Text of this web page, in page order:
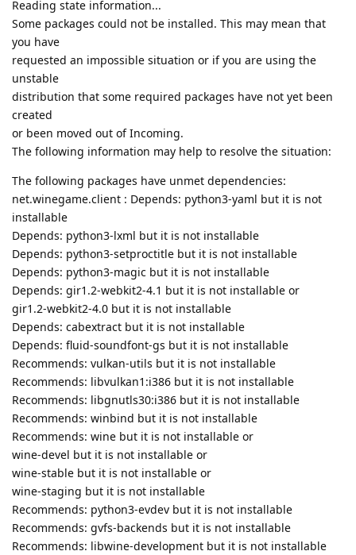
Reading state information...
Some packages could not be installed. This may mean that
you have
requested an impossible situation or if you are using the
unstable
distribution that some required packages have not yet been
created
or been moved out of Incoming.
The following information may help to resolve the situation:
The following packages have unmet dependencies:
net.winegame.client : Depends: python3-yaml but it is not
installable
Depends: python3-lxml but it is not installable
Depends: python3-setproctitle but it is not installable
Depends: python3-magic but it is not installable
Depends: gir1.2-webkit2-4.1 but it is not installable or
gir1.2-webkit2-4.0 but it is not installable
Depends: cabextract but it is not installable
Depends: fluid-soundfont-gs but it is not installable
Recommends: vulkan-utils but it is not installable
Recommends: libvulkan1:i386 but it is not installable
Recommends: libgnutls30:i386 but it is not installable
Recommends: winbind but it is not installable
Recommends: wine but it is not installable or
wine-devel but it is not installable or
wine-stable but it is not installable or
wine-staging but it is not installable
Recommends: python3-evdev but it is not installable
Recommends: gvfs-backends but it is not installable
Recommends: libwine-development but it is not installable